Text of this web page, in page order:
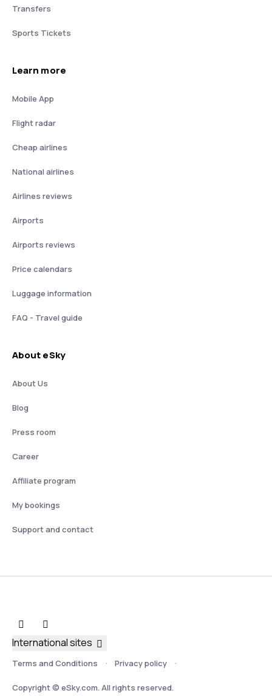
Transfers
Sports Tickets
Learn more
Mobile App
Flight radar
Cheap airlines
National airlines
Airlines reviews
Airports
Airports reviews
Price calendars
Luggage information
FAQ - Travel guide
About eSky
About Us
Blog
Press room
Career
Affiliate program
My bookings
Support and contact
Terms and Conditions Privacy policy
Copyright © eSky.com. All rights reserved.
International sites